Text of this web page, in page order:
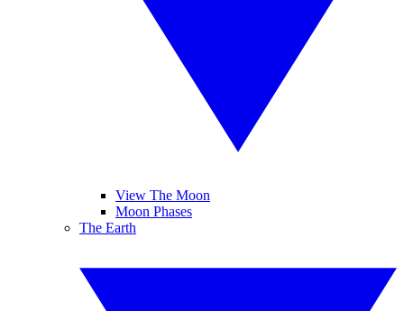
View The Moon
Moon Phases
The Earth